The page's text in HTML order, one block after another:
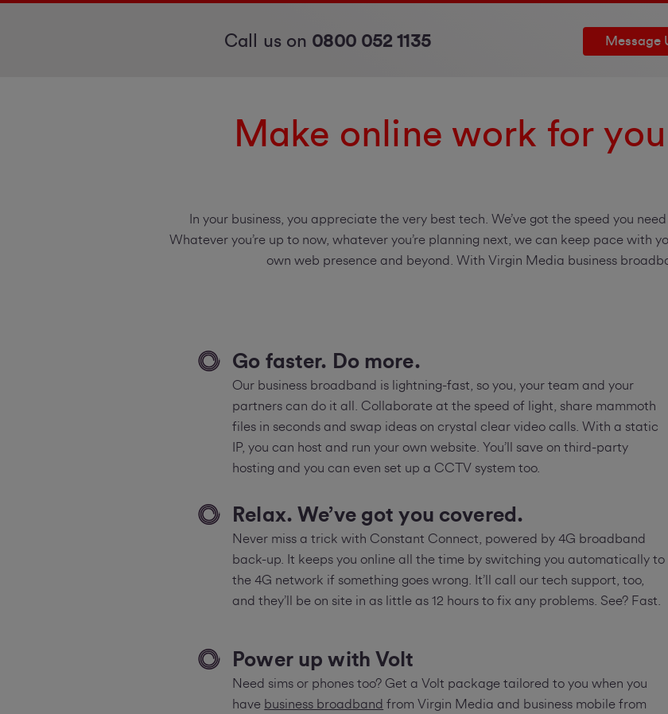
Call us on 0800 052 1135 Message
Make online work for
In your business, you appreciate the very best tech. We’ve got the speed you
Whatever you’re up to now, whatever you’re planning next, we can keep pace with
own web presence and beyond. With Virgin Media business
Go faster. Do more.
Our business broadband is lightning-fast, so you, your team and your
partners can do it all. Collaborate at the speed of light, share mammoth
files in seconds and swap ideas on crystal clear video calls. With a static
IP, you can host and run your own website. You’ll save on third-party
hosting and you can even set up a CCTV system too.
Relax. We’ve got you covered.
Never miss a trick with Constant Connect, powered by 4G broadband
back-up. It keeps you online all the time by switching you automatically to
the 4G network if something goes wrong. It’ll call our tech support, too,
and they’ll be on site in as little as 12 hours to fix any problems. See? Fast.
Power up with Volt
Need sims or phones too? Get a Volt package tailored to you when you
have business broadband from Virgin Media and business mobile from